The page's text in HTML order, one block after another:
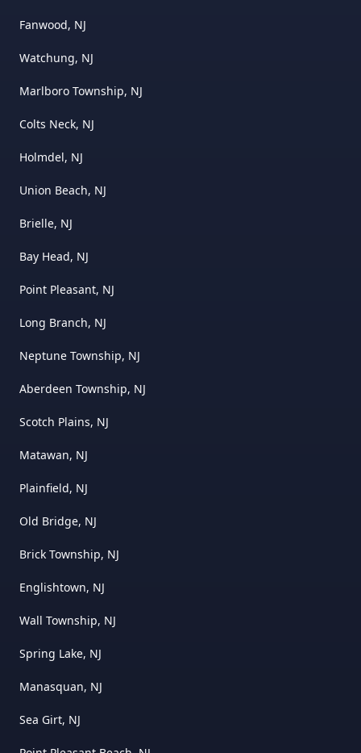
Fanwood, NJ
Watchung, NJ
Marlboro Township, NJ
Colts Neck, NJ
Holmdel, NJ
Union Beach, NJ
Brielle, NJ
Bay Head, NJ
Point Pleasant, NJ
Long Branch, NJ
Neptune Township, NJ
Aberdeen Township, NJ
Scotch Plains, NJ
Matawan, NJ
Plainfield, NJ
Old Bridge, NJ
Brick Township, NJ
Englishtown, NJ
Wall Township, NJ
Spring Lake, NJ
Manasquan, NJ
Sea Girt, NJ